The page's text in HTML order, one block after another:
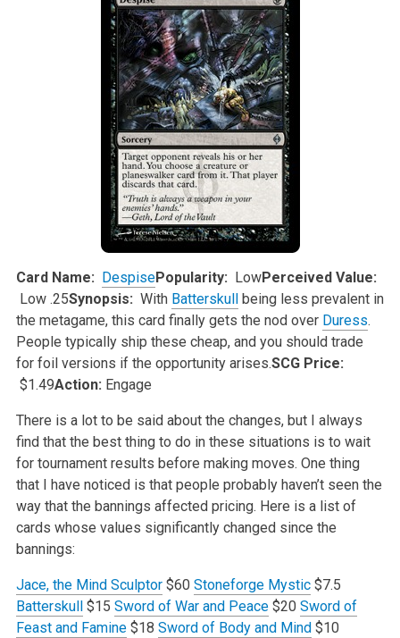
Card Name: DespisePopularity: LowPerceived Value:
Low .25Synopsis: With Batterskull
being less prevalent in
the metagame, this card finally gets the nod over Duress.
People typically ship these cheap, and youshould trade
for foil versions if the opportunity arises.SCG Price:
$1.49Action: Engage
There is a lot to be said about the changes, but I always
find that the best thing to do in these situations is to wait
for tournament results before making moves. One thing
that I have noticed is that people probably haven’t seen the
way that the bannings affected pricing. Here is a list of
cards whose values significantly changed since the
bannings:
Jace, the Mind Sculptor$60 Stoneforge Mystic$7.5
Batterskull
$15 Sword of War and Peace$20 Sword of
Feast and Famine$18 Sword of Body and Mind $10